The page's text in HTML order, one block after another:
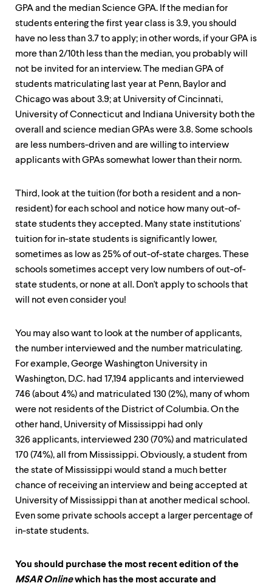
GPA and the median Science GPA. If the median for
students entering the first year class is 3.9, you should
have no less than 3.7 to apply; in other words, if your GPA is
more than 2/10th less than the median, you probably will
not be invited for an interview. The median GPA of
students matriculating last year at Penn, Baylor and
Chicago was about 3.9; at University of Cincinnati,
University of Connecticut and Indiana University both the
overall and science median GPAs were 3.8. Some schools
are less numbers-driven and are willing to interview
applicants with GPAs somewhat lower than their norm.
Third, look at the tuition (for both a resident and a non-
resident) for each school and notice how many out-of-
state students they accepted. Many state institutions'
tuition for in-state students is significantly lower,
sometimes as low as 25% of out-of-state charges. These
schools sometimes accept very low numbers of out-of-
state students, or none at all. Don't apply to schools that
will not even consider you!
You may also want to look at the number of applicants,
the number interviewed and the number matriculating.
For example, George Washington University in
Washington, D.C. had 17,194 applicants and interviewed
746 (about 4%) and matriculated 130 (2%), many of whom
were not residents of the District of Columbia. On the
other hand, University of Mississippi had only
326 applicants, interviewed 230 (70%) and matriculated
170 (74%), all from Mississippi. Obviously, a student from
the state of Mississippi would stand a much better
chance of receiving an interview and being accepted at
University of Mississippi than at another medical school.
Even some private schools accept a larger percentage of
in-state students.
You should purchase the most recent edition of the
MSAR Onlinewhich has the most accurate and